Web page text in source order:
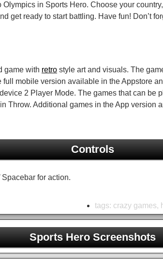
Olympics in Sports Hero. Choose your
get ready to start battling. Have fun! Don’t
game with retro style art and visuals. The
mobile version available in the Appstore
2 Player Mode. The games that can be
Throw. Additional games in the App version
Controls
for action.
tags: crazy games,
Sports Hero Screenshots
Sports Hero Unblocked